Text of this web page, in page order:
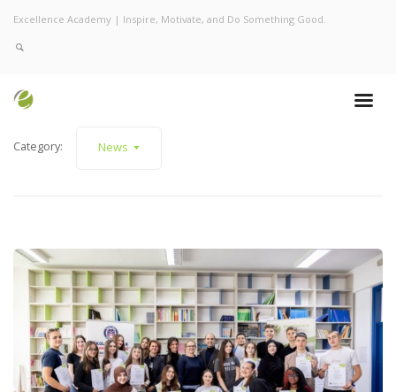
Excellence Academy | Inspire, Motivate, and Do Something Good.
Category: News